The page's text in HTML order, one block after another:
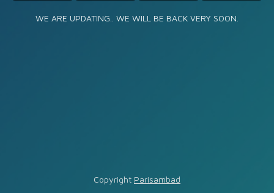
WE ARE UPDATING.. WE WILL BE BACK VERY SOON.
Copyright Parisambad